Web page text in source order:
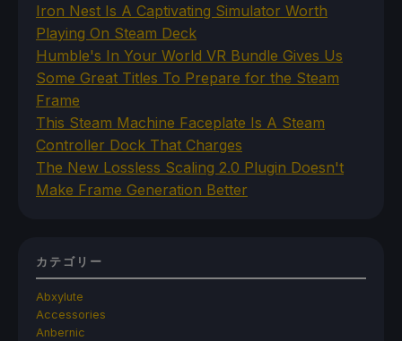
Iron Nest Is A Captivating Simulator Worth
Playing On Steam Deck
Humble's In Your World VR Bundle Gives Us
Some Great Titles To Prepare for the Steam
Frame
This Steam Machine Faceplate Is A Steam
Controller Dock That Charges
The New Lossless Scaling 2.0 Plugin Doesn't
Make Frame Generation Better
カテゴリー
Abxylute
Accessories
Anbernic